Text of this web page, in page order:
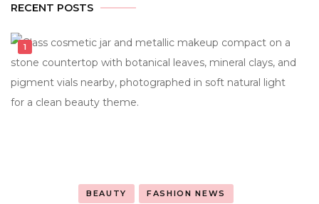
RECENT POSTS
BEAUTY FASHION NEWS